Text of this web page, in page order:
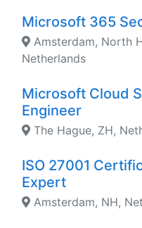
Microsoft 365
Amsterdam, North
Netherlands
Microsoft Cloud Security
Engineer
The Hague, ZH,
ISO 27001 Certification
Expert
Amsterdam, NH,